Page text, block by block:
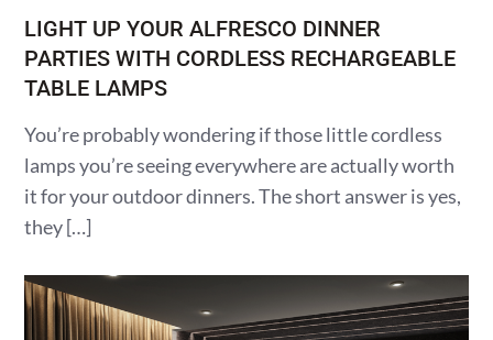
LIGHT UP YOUR ALFRESCO DINNER
PARTIES WITH CORDLESS RECHARGEABLE
TABLE LAMPS
You’re probably wondering if those little cordless
lamps you’re seeing everywhere are actually worth
it for your outdoor dinners. The short answer is yes,
they […]